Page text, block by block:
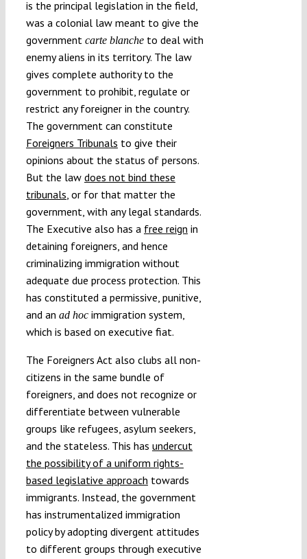
is the principal legislation in the field,
was a colonial law meant to give the
government carte blancheto deal with
enemy aliens in its territory. The law
gives complete authority to the
government to prohibit, regulate or
restrict any foreigner in the country.
The government can constitute
Foreigners Tribunals to give their
opinions about the status of persons.
But the law does not bind these
tribunals , or for that matter the
government, with any legal standards.
The Executive also has a free reign in
detaining foreigners, and hence
criminalizing immigration without
adequate due process protection. This
has constituted a permissive, punitive,
and an ad hocimmigration system,
which is based on executive fiat.
The Foreigners Act also clubs all non-
citizens in the same bundle of
foreigners, and does not recognize or
differentiate between vulnerable
groups like refugees, asylum seekers,
and the stateless. This has undercut
the possibility of a uniform rights-
based legislative approach towards
immigrants. Instead, the government
has instrumentalized immigration
policy by adopting divergent attitudes
to different groups through executive